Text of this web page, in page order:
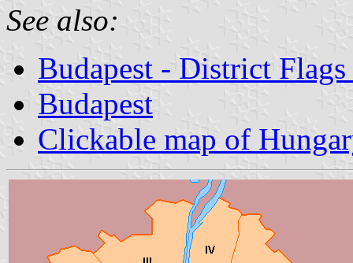
See also:
Budapest - District
Budapest
Clickable map of